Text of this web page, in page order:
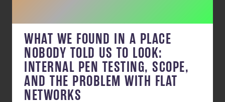
WHAT WE FOUND IN A PLACE
NOBODY TOLD US TO LOOK:
INTERNAL PEN TESTING, SCOPE,
AND THE PROBLEM WITH FLAT
NETWORKS